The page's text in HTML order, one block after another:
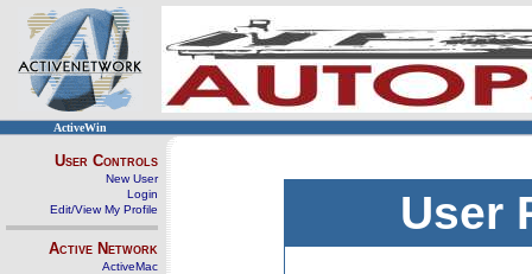
ActiveWin
User Controls
New User
Login
Edit/View My Profile
Active Network
ActiveMac
User